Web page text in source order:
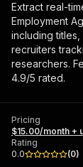
Extract real-
Employment
including
recruiters
researchers.
4.9/5 rated.
Pricing
$15.00/month +
Rating
0.0
(0)